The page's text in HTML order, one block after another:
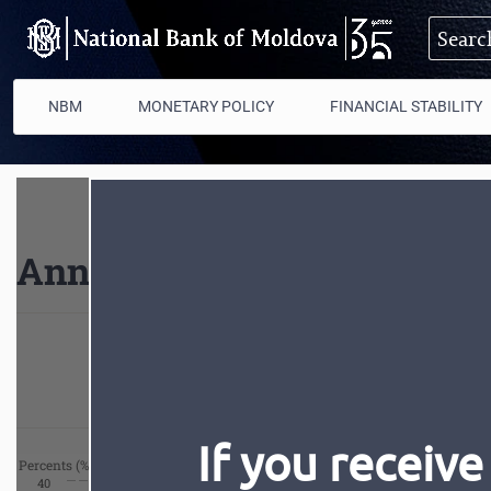
Skip to main content
NBM MONETARY POLICY FINANCIAL STABILITY
If you
Annual inflation
Percents (%)
40